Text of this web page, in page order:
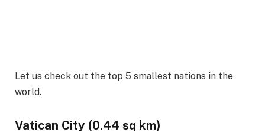
Let us check out the top 5 smallest nations in the
world.
Vatican City (0.44 sq km)